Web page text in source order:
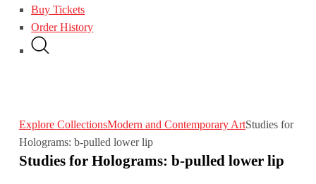
Buy Tickets
Order History
Explore CollectionsModern and Contemporary ArtStudies for
Holograms: b-pulled lower lip
Studies for Holograms: b-pulled lower lip